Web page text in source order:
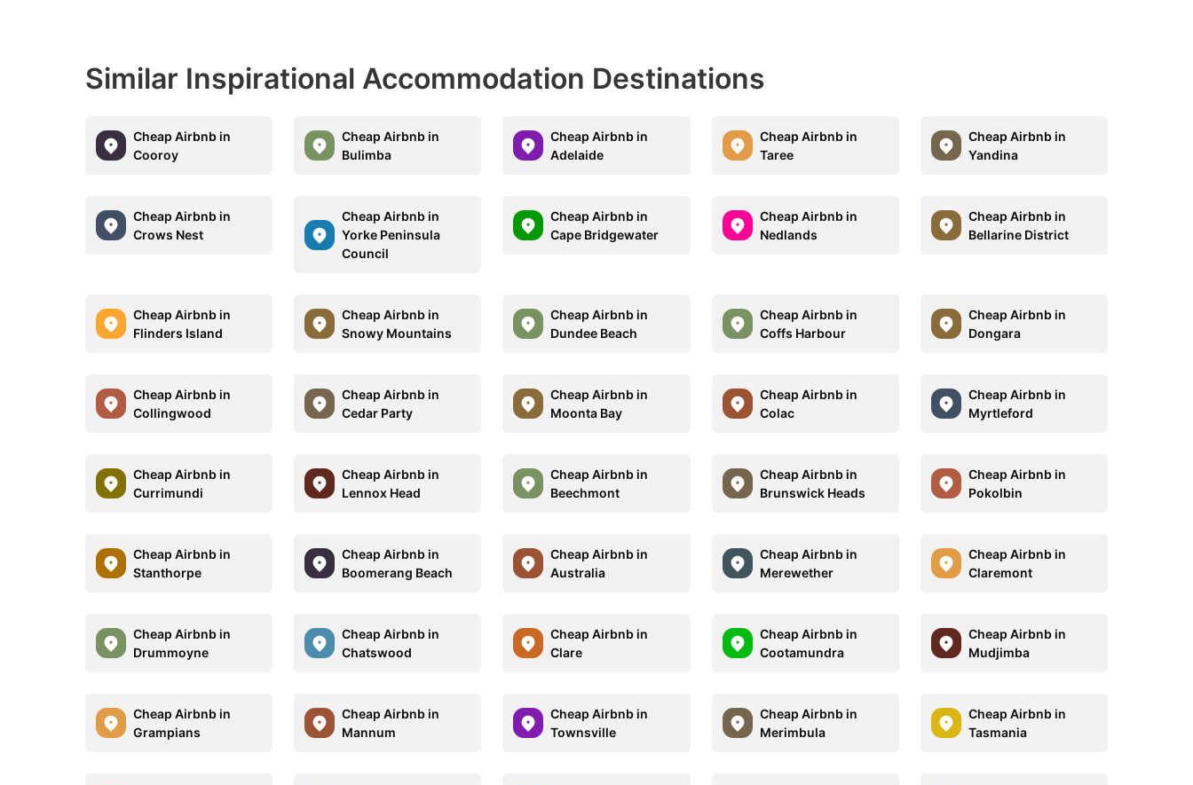
Similar Inspirational Accommodation Destinations
Cheap Airbnb in
Cooroy
Cheap Airbnb in
Bulimba
Cheap Airbnb in
Adelaide
Cheap Airbnb in
Taree
Cheap Airbnb in
Yandina
Cheap Airbnb in
Crows Nest
Cheap Airbnb in
Yorke Peninsula
Council
Cheap Airbnb in
Cape Bridgewater
Cheap Airbnb in
Nedlands
Cheap Airbnb in
Bellarine District
Cheap Airbnb in
Flinders Island
Cheap Airbnb in
Snowy Mountains
Cheap Airbnb in
Dundee Beach
Cheap Airbnb in
Coffs Harbour
Cheap Airbnb in
Dongara
Cheap Airbnb in
Collingwood
Cheap Airbnb in
Cedar Party
Cheap Airbnb in
Moonta Bay
Cheap Airbnb in
Colac
Cheap Airbnb in
Myrtleford
Cheap Airbnb in
Currimundi
Cheap Airbnb in
Lennox Head
Cheap Airbnb in
Beechmont
Cheap Airbnb in
Brunswick Heads
Cheap Airbnb in
Pokolbin
Cheap Airbnb in
Stanthorpe
Cheap Airbnb in
Boomerang Beach
Cheap Airbnb in
Australia
Cheap Airbnb in
Merewether
Cheap Airbnb in
Claremont
Cheap Airbnb in
Drummoyne
Cheap Airbnb in
Chatswood
Cheap Airbnb in
Clare
Cheap Airbnb in
Cootamundra
Cheap Airbnb in
Mudjimba
Cheap Airbnb in
Grampians
Cheap Airbnb in
Mannum
Cheap Airbnb in
Townsville
Cheap Airbnb in
Merimbula
Cheap Airbnb in
Tasmania